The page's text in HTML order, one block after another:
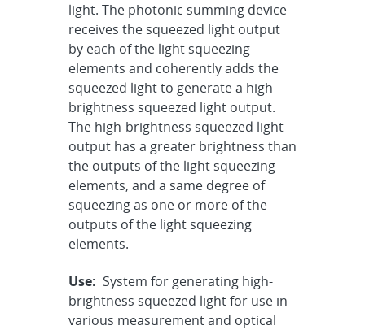
light. The photonic summing device
receives the squeezed light output
by each of the light squeezing
elements and coherently adds the
squeezed light to generate a high-
brightness squeezed light output.
The high-brightness squeezed light
output has a greater brightness than
the outputs of the light squeezing
elements, and a same degree of
squeezing as one or more of the
outputs of the light squeezing
elements.
Use: System for generating high-
brightness squeezed light for use in
various measurement and optical